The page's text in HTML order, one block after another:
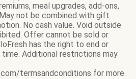
meal upgrades, add-ons,
not be combined with gift
No cash value. Void outside
Offer cannot be sold or
has the right to end or
Additional restrictions may
termsandconditions for more.